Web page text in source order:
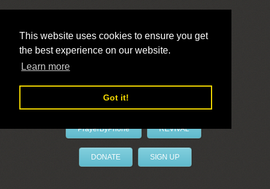
This website uses cookies to ensure you get
the best experience on our website.
Learn more
Got it!
LivePrayer
PrayerByPhone REVIVAL
DONATE SIGN UP